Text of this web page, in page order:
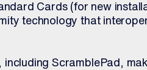
Cards (for new
technology that
ScramblePad,